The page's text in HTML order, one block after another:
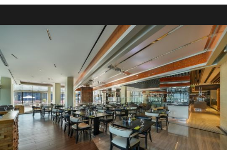
Captain's Arms
Captain's Arms is known for its welcoming atmosphere
and loyal clientele. Ideal for sports fans, it features
numerous screens for optimal viewing. The pub in Abu
Dhabi also has a second floor with pool tables and
foosball for socializing and unwinding.